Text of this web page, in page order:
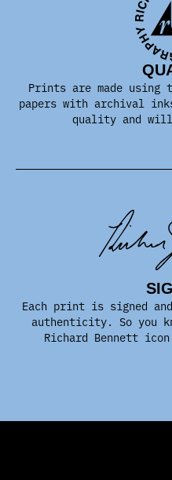
Prints are made using
papers with archival
quality and
Each print is signed
authenticity. So you
Richard Bennett